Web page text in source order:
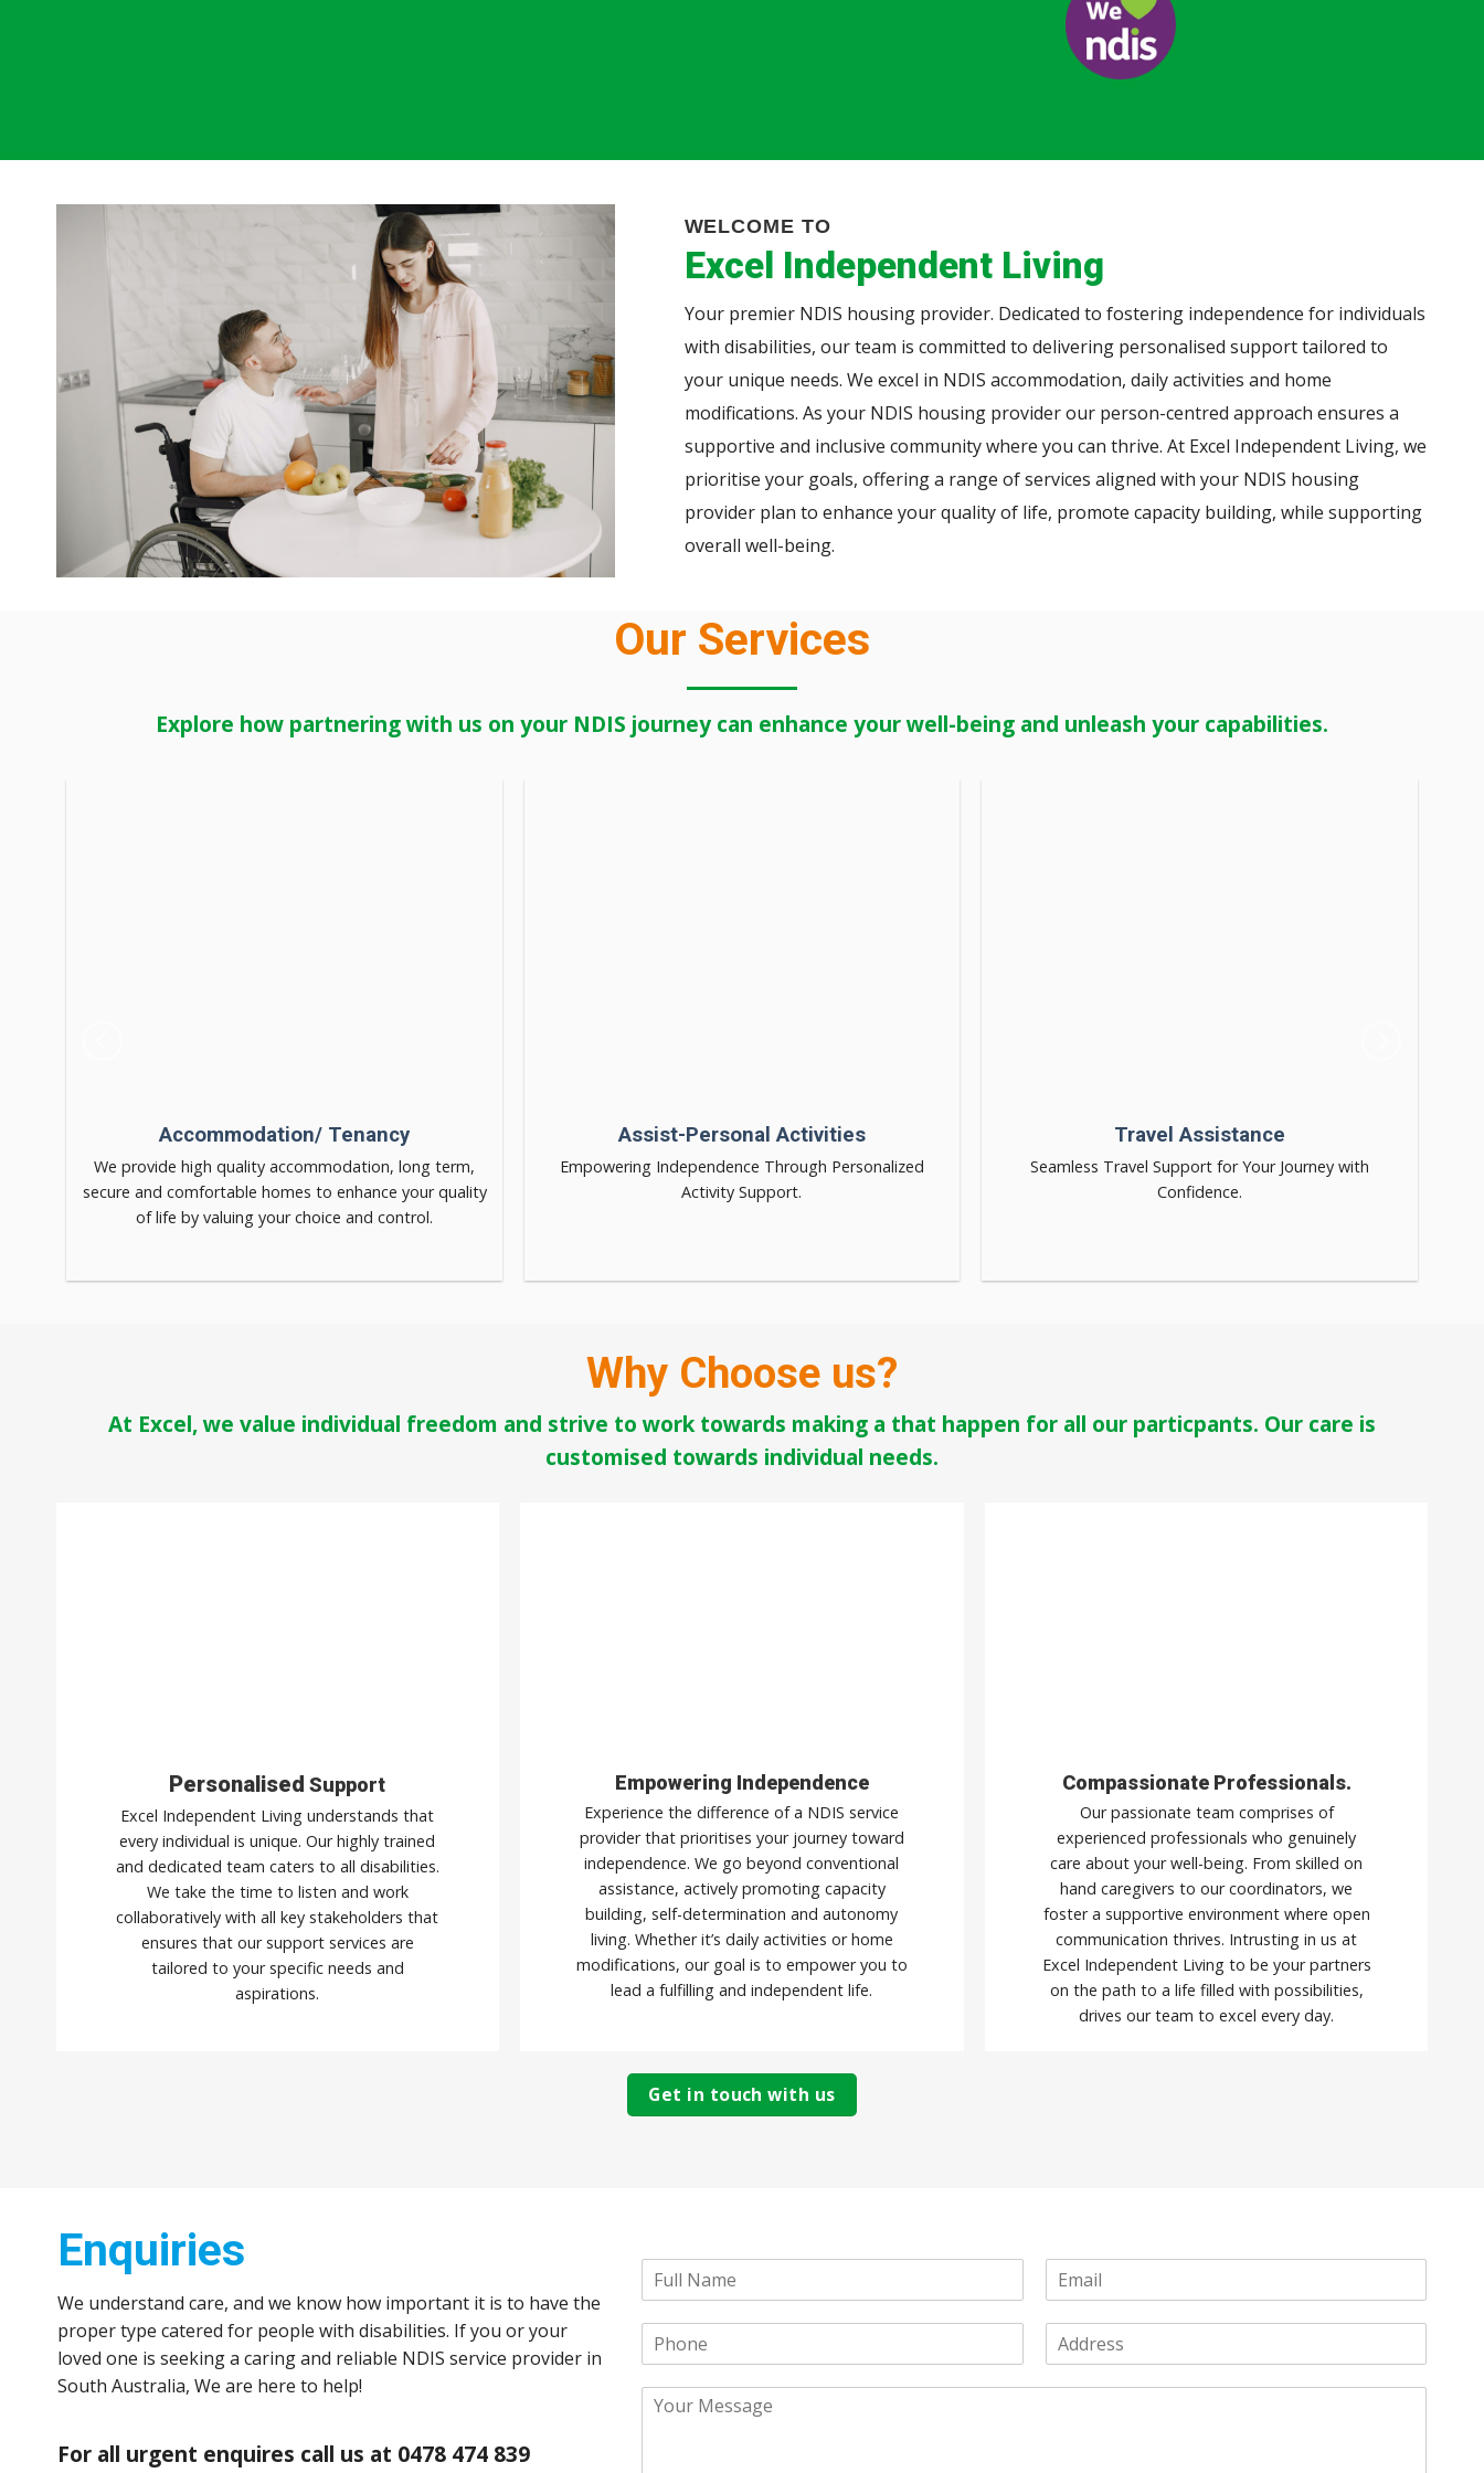
WELCOME TO
Excel Independent Living
Your premier NDIS housing provider. Dedicated to fostering independence for individuals
with disabilities, our team is committed to delivering personalised support tailored to
your unique needs. We excel in NDIS accommodation, daily activities and home
modifications. As your NDIS housing provider our person-centred approach ensures a
supportive and inclusive community where you can thrive. At Excel Independent Living, we
prioritise your goals, offering a range of services aligned with your NDIS housing
provider plan to enhance your quality of life, promote capacity building, while supporting
overall well-being.
Our Services
Explore how partnering with us on your NDIS journey can enhance your well-being and unleash your capabilities.
Accommodation/ Tenancy
We provide high quality accommodation, long term,
secure and comfortable homes to enhance your quality
of life by valuing your choice and control.
Assist-Personal Activities
Empowering Independence Through Personalized
Activity Support.
Travel Assistance
Seamless Travel Support for Your Journey with
Confidence.
Why Choose us?
At Excel, we value individual freedom and strive to work towards making a that happen for all our particpants. Our care is
customised towards individual needs.
Personalised Support
Excel Independent Living understands that
every individual is unique. Our highly trained
and dedicated team caters to all disabilities.
We take the time to listen and work
collaboratively with all key stakeholders that
ensures that our support services are
tailored to your specific needs and
aspirations.
Empowering Independence
Experience the difference of a NDIS service
provider that prioritises your journey toward
independence. We go beyond conventional
assistance, actively promoting capacity
building, self-determination and autonomy
living. Whether it’s daily activities or home
modifications, our goal is to empower you to
lead a fulfilling and independent life.
Compassionate Professionals.
Our passionate team comprises of
experienced professionals who genuinely
care about your well-being. From skilled on
hand caregivers to our coordinators, we
foster a supportive environment where open
communication thrives. Intrusting in us at
Excel Independent Living to be your partners
on the path to a life filled with possibilities,
drives our team to excel every day.
Get in touch with us
Enquiries
We understand care, and we know how important it is to have the
proper type catered for people with disabilities. If you or your
loved one is seeking a caring and reliable NDIS service provider in
South Australia, We are here to help!
For all urgent enquires call us at 0478 474 839
N
m